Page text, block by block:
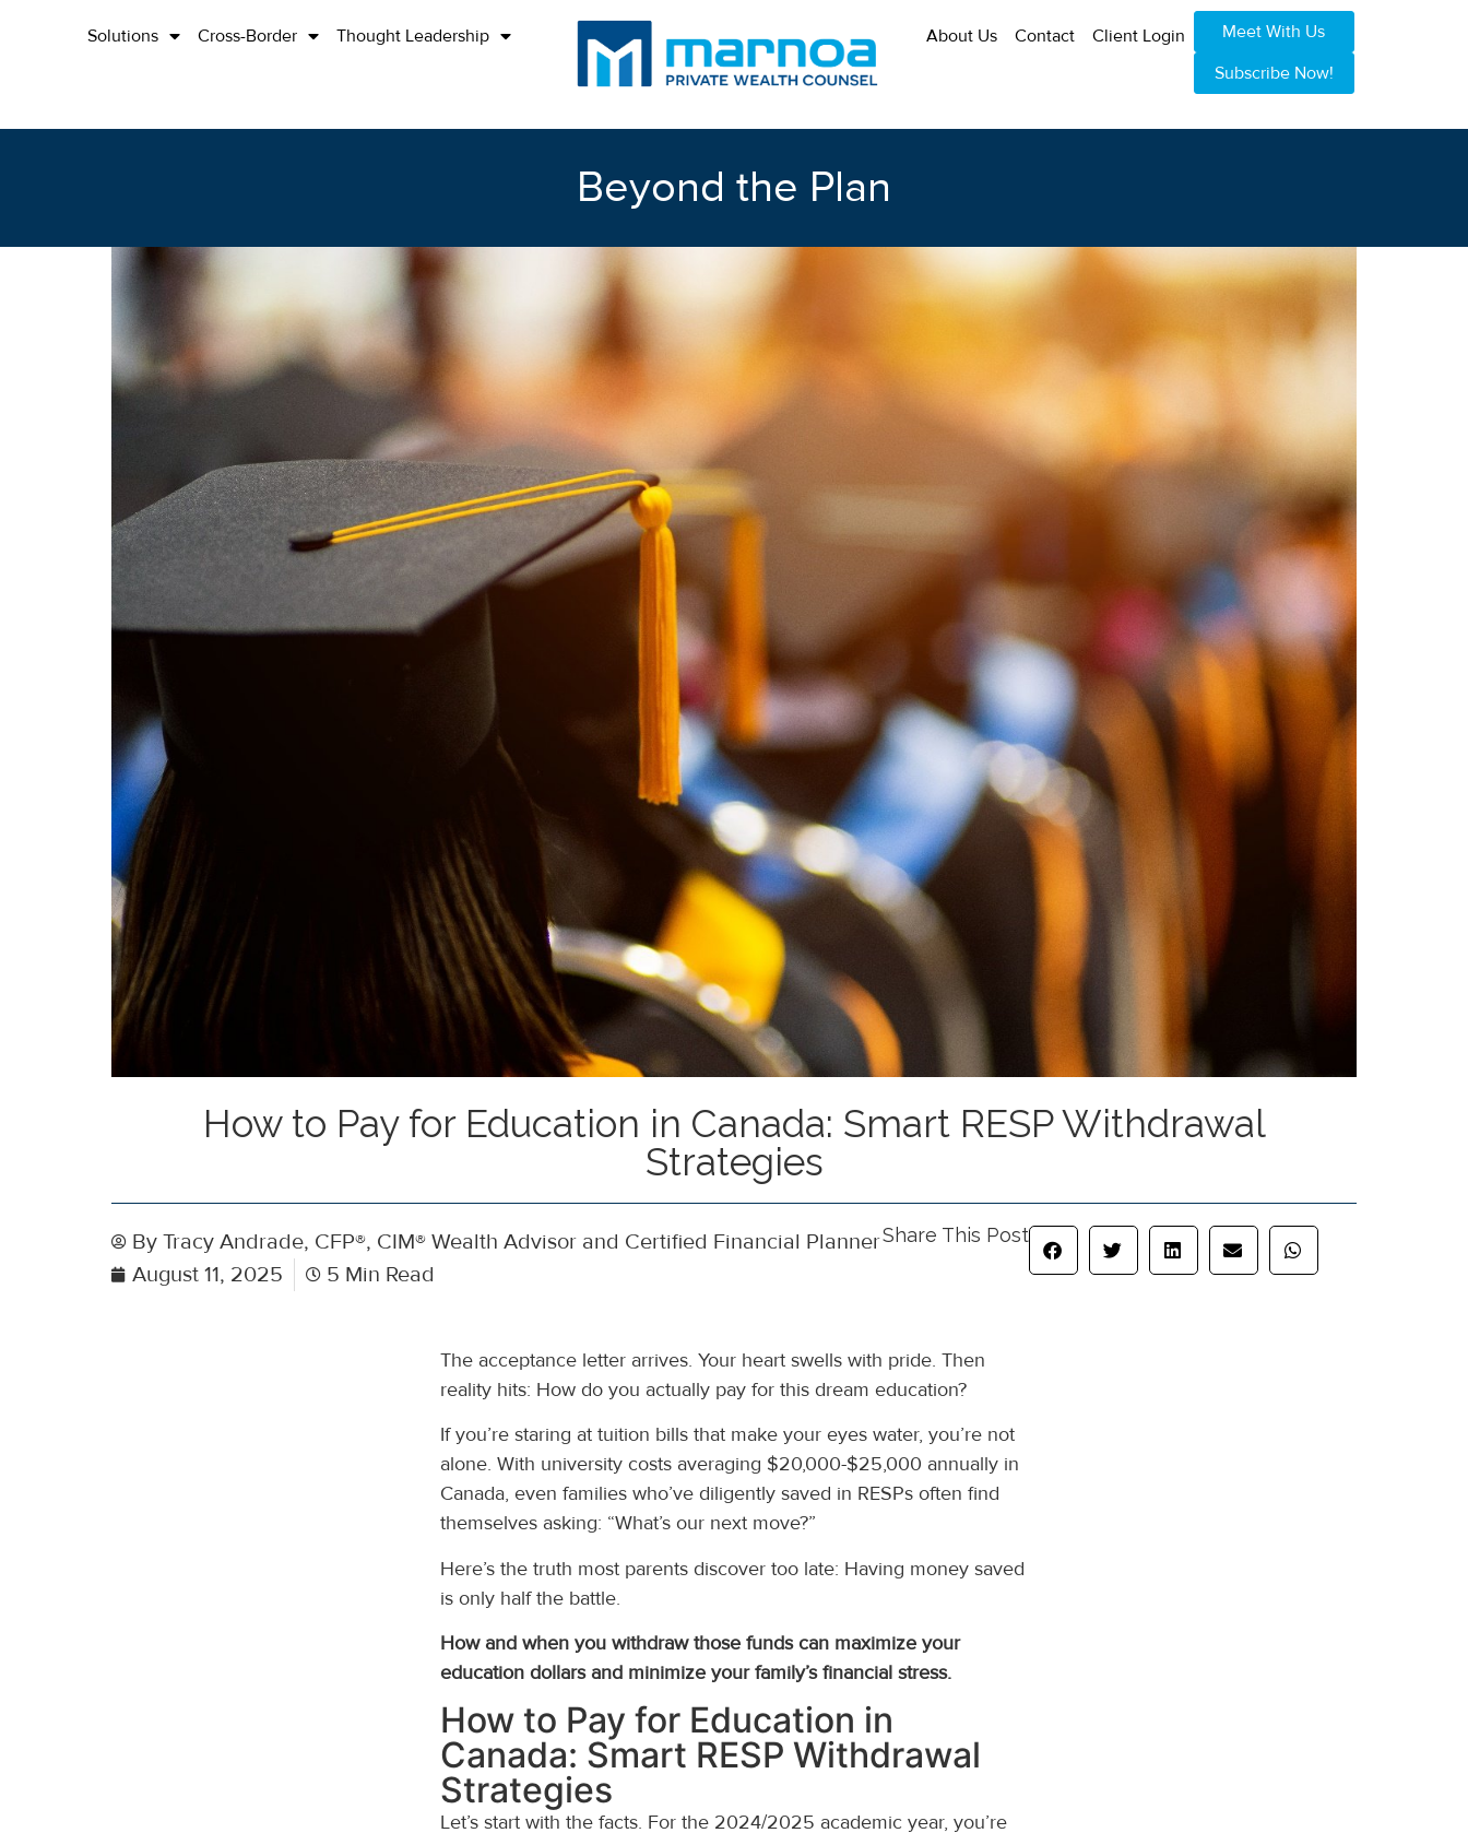
Solutions Cross-Border Thought Leadership About Us Contact Client Login
Meet With Us
Subscribe Now!
Beyond the Plan
How to Pay for Education in Canada: Smart RESP Withdrawal
Strategies
By Tracy Andrade, CFP®, CIM® Wealth Advisor and Certified Financial Planner
August 11, 2025
5 Min Read
Share This Post
The acceptance letter arrives. Your heart swells with pride. Then
reality hits: How do you actually pay for this dream education?
If you’re staring at tuition bills that make your eyes water, you’re not
alone. With university costs averaging $20,000-$25,000 annually in
Canada, even families who’ve diligently saved in RESPs often find
themselves asking: “What’s our next move?”
Here’s the truth most parents discover too late: Having money saved
is only half the battle.
How and when you withdraw those funds can maximize your
education dollars and minimize your family’s financial stress.
How to Pay for Education in
Canada: Smart RESP Withdrawal
Strategies
Let’s start with the facts. For the 2024/2025 academic year, you’re